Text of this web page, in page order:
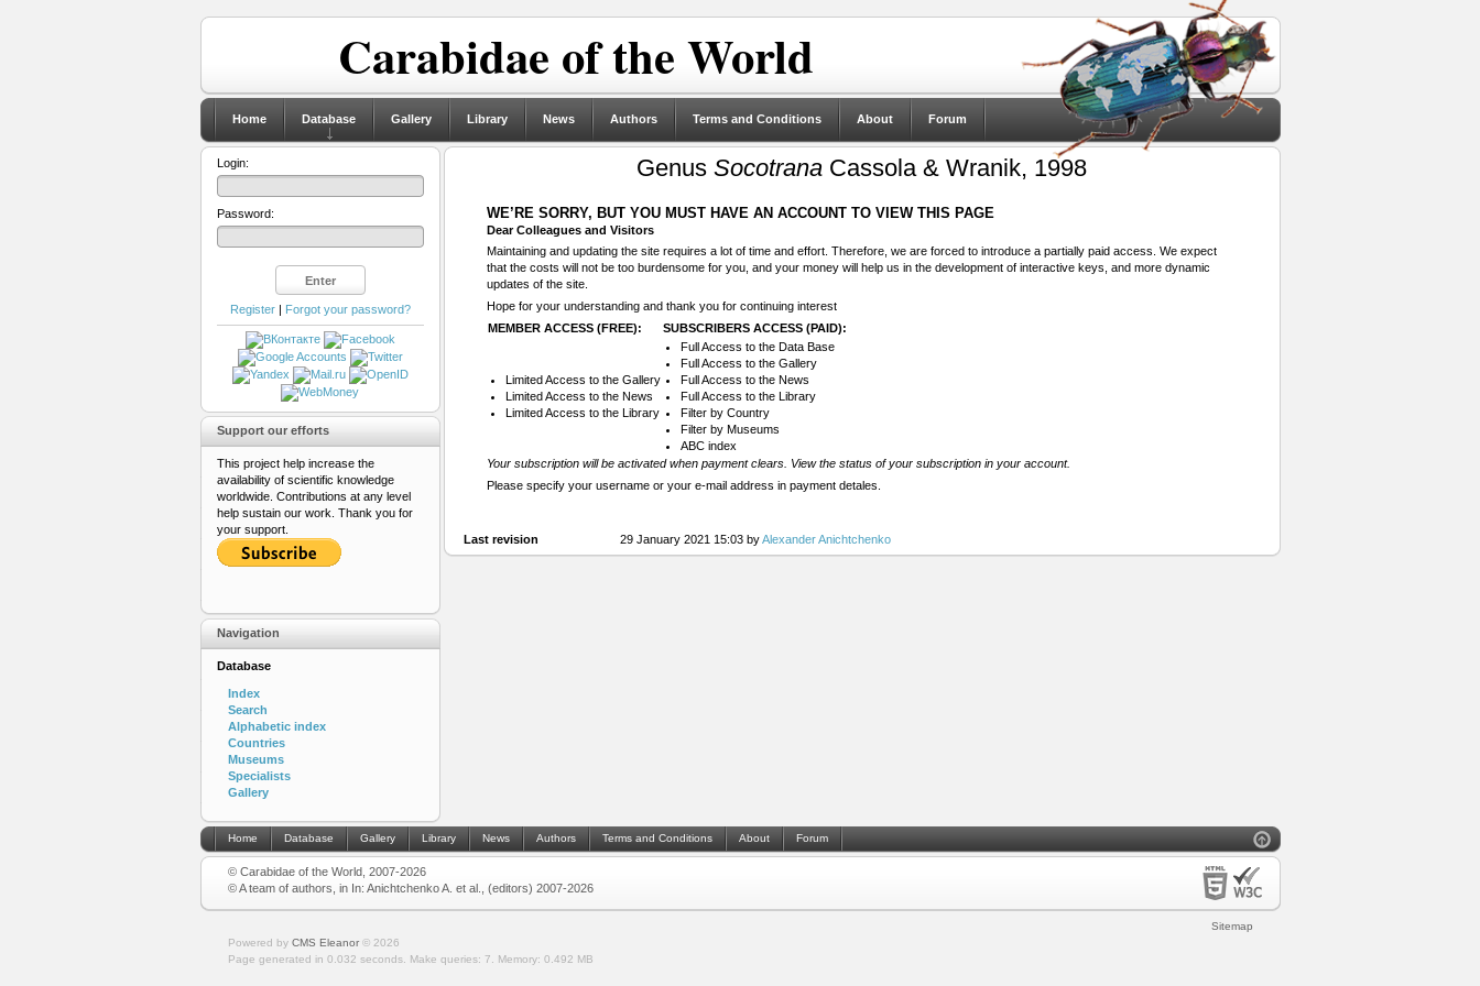
Carabidae of the World
Home Database Gallery Library News Authors Terms and Conditions About Forum
Genus Socotrana Cassola & Wranik, 1998
WE’RE SORRY, BUT YOU MUST HAVE AN ACCOUNT TO VIEW THIS PAGE
Dear Colleagues and Visitors
Maintaining and updating the site requires a lot of time and effort. Therefore, we are forced to introduce a partially paid access. We expect
that the costs will not be too burdensome for you, and your money will help us in the development of interactive keys, and more dynamic
updates of the site.
Hope for your understanding and thank you for continuing interest
MEMBER ACCESS (FREE):
SUBSCRIBERS ACCESS (PAID):
Limited Access to the Gallery
Limited Access to the News
Limited Access to the Library
Full Access to the Data Base
Full Access to the Gallery
Full Access to the News
Full Access to the Library
Filter by Country
Filter by Museums
ABC index
Your subscription will be activated when payment clears. View the status of your subscription in your account.
Please specify your username or your e-mail address in payment detales.
Last revision 29 January 2021 15:03 byAlexander Anichtchenko
Login:
Password:
Register| Forgot your password?
Support our efforts
This project help increase the
availability of scientific knowledge
worldwide. Contributions at any level
help sustain our work. Thank you for
your support.
Navigation
Database
Index
Search
Alphabetic index
Countries
Museums
Specialists
Gallery
Home Database Gallery Library News Authors Terms and Conditions About Forum
© Carabidae of the World, 2007-2026
© A team of authors, in In: Anichtchenko A. et al., (editors) 2007-2026
Sitemap
Powered by CMS Eleanor© 2026
Page generated in 0.032 seconds.
Make queries: 7. Memory: 0.492 MB